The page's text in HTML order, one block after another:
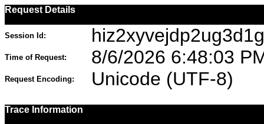
Request Details
Session Id:
Time of Request: 8/6/2026 6:48:03
Request Encoding: Unicode (UTF-8)
Trace Information